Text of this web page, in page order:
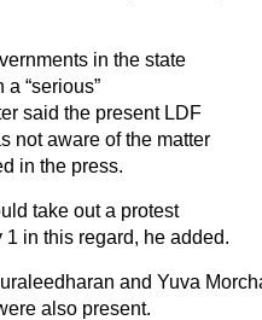
in the state
“serious”
said the present LDF
not aware of the matter
in the press.
take out a protest
in this regard, he added.
and Yuva
also present.